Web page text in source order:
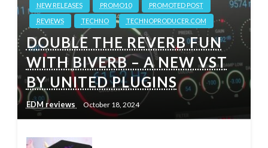
NEW RELEASES
PROMO10
PROMOTED POST
REVIEWS
TECHNO TECHNOPRODUCER.COM
DOUBLE THE REVERB FUN
WITH BIVERB – A NEW VST
BY UNITED PLUGINS
EDM reviews October 18, 2024